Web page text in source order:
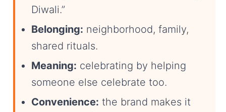
Diwali.”
Belonging: neighborhood, family,
shared rituals.
Meaning: celebrating by helping
someone else celebrate too.
Convenience: the brand makes it